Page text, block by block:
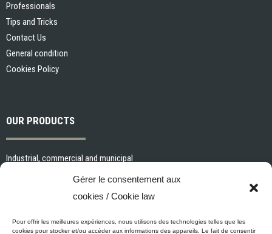
Gérer le consentement aux
cookies / Cookie law
Pour offrir les meilleures expériences, nous utilisons des technologies telles que les
cookies pour stocker et/ou accéder aux informations des appareils. Le fait de consentir
Professionals
Tips and Tricks
Contact Us
General condition
Cookies Policy
OUR PRODUCTS
Industrial, commercial and municipal
Interior paints and primers
Specialized paints and primers